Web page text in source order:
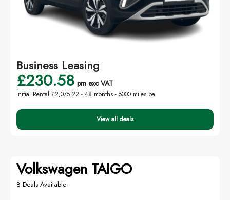
Business Leasing
£230.58 pm exc VAT
Initial Rental £2,075.22 - 48 months - 5000 miles pa
View all deals
Volkswagen TAIGO
8 Deals Available